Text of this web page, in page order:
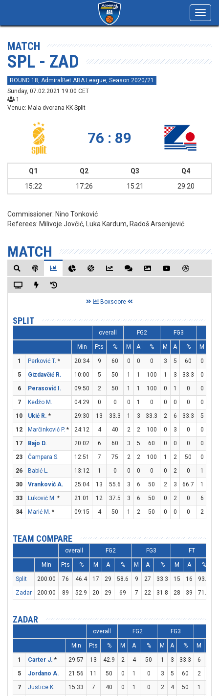
MATCH
SPL - ZAD
ROUND 18, AdmiralBet ABA League, Season 2020/21
Sunday, 07.02.2021 19:00 CET
1
Venue: Mala dvorana KK Split
76 : 89
Q1 Q2 Q3
Q4
15:22
17:26 15:21 29:20
Commissioner: Nino Tonković
Referees: Milivoje Jovčić, Luka Kardum, Radoš Arsenijević
MATCH
Boxscore
SPLIT
overall FG2 FG3
Min Pts % M A % M A % M
1 Perković T. * 20:34 9 60 0 0 0 3 5 60 0
5
Gizdavčić R. 10:00 5 50 1 1 100 1 3 33.3 0
6
Perasović I. 09:50 2 50 1 1 100 0 1 0 0
7
Kedžo M. 04:29 0 0 0 1 0 0 0 0 0
10
Ukić R. * 29:30 13 33.3 1 3 33.3 2 6 33.3 5
12
Marčinković P. * 24:12 4 40 2 2 100 0 3 0 0
17
Bajo D. 20:02 6 60 3 5 60 0 0 0 0
23
Čampara S. 12:51 7 75 2 2 100 1 2 50 0
26
Babić L. 13:12 1 0 0 0 0 0 2 0 1
30
Vranković A. 25:04 13 55.6 3 6 50 2 3 66.7 1
33
Luković M. * 21:01 12 37.5 3 6 50 0 2 0 6
34
Marić M. * 09:15 4 50 1 2 50 0 0 0 2
TEAM COMPARE
overall FG2 FG3 FT
Min Pts % M A % M A % M A %
Split 200:00 76 46.4 17 29 58.6 9 27 33.3 15 16 93.8
Zadar
200:00 89 52.9 20 29 69 7 22 31.8 28 39 71.8
ZADAR
overall FG2 FG3
Min Pts % M A % M A % M
1 Carter J. * 29:57 13 42.9 2 4 50 1 3 33.3 6
5
Jordano A. 21:56 11 50 0 1 0 3 5 60 2
7
Justice K. 15:33 7 40 0 1 0 2 4 50 1